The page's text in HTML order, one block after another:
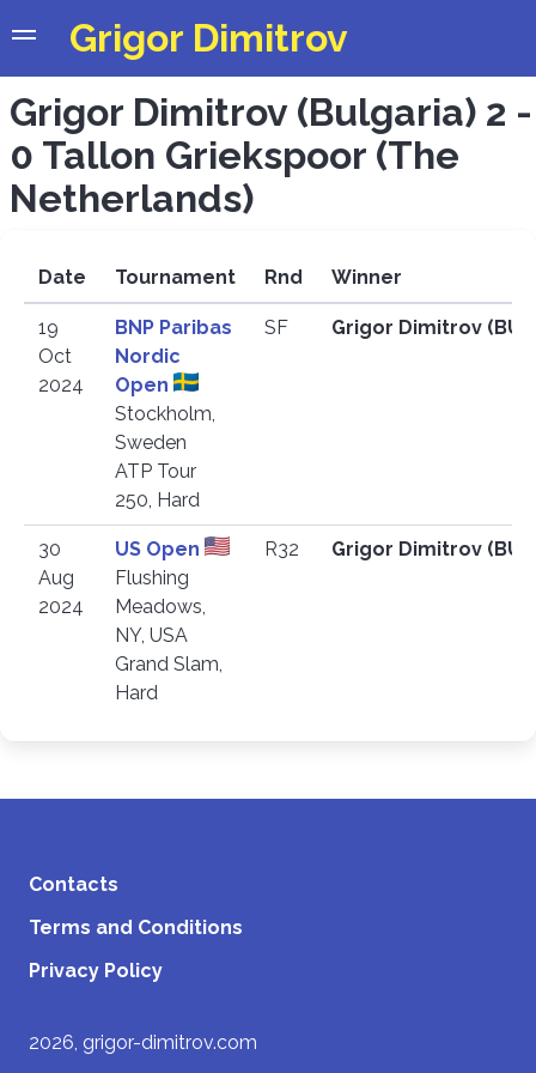
Grigor Dimitrov
Grigor Dimitrov (Bulgaria) 2 -
0 Tallon Griekspoor (The
Netherlands)
Date Tournament Rnd Winner
19
Oct
2024
BNP Paribas
Nordic
Open
Stockholm,
Sweden
ATP Tour
250, Hard
SF Grigor Dimitrov
30
Aug
2024
US Open
Flushing
Meadows,
NY, USA
Grand Slam,
Hard
R32 Grigor Dimitrov
Contacts
Terms and Conditions
Privacy Policy
2026, grigor-dimitrov.com